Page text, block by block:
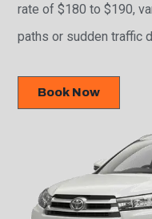
rate of $180 to $190,
paths or sudden traffic
Book Now